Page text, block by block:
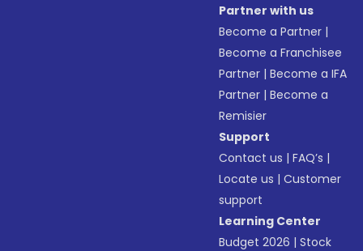
Partner with us
Become a Partner |
Become a Franchisee
Partner |Become a IFA
Partner |Become a
Remisier
Support
Contact us |FAQ’s |
Locate us |Customer
support
Learning Center
Budget 2026 |Stock